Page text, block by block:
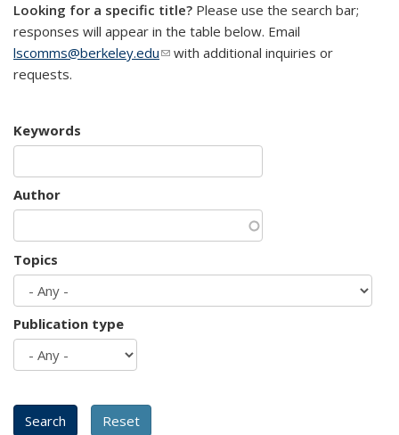
Looking for a specific title? Please use the search bar;
responses will appear in the table below. Email
lscomms@berkeley.edu(link sends e-mail)
with additional inquiries or
requests.
Keywords
Author
Topics
Publication type